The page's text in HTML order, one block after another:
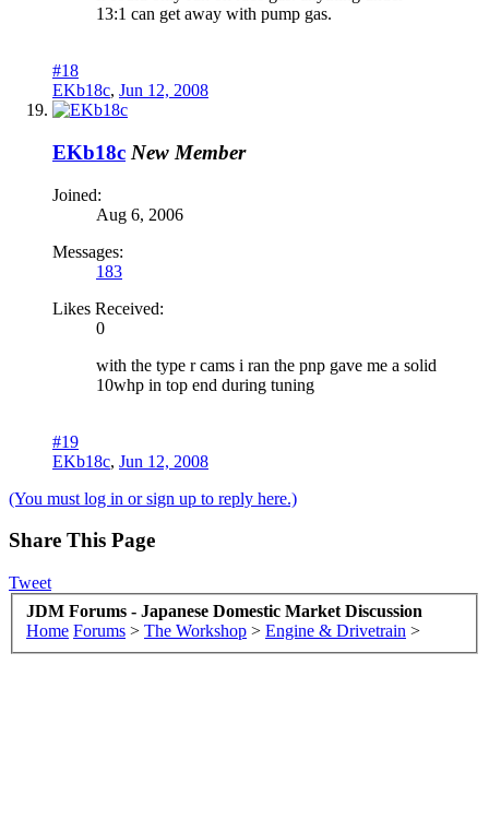
13:1 can get away with pump gas.
#18
EKb18c, Jun 12, 2008
EKb18c New Member
Joined:
Aug 6, 2006
Messages:
183
Likes Received:
0
with the type r cams i ran the pnp gave me a solid
10whp in top end during tuning
#19
EKb18c, Jun 12, 2008
(You must log in or sign up to reply here.)
Share This Page
Tweet
JDM Forums - Japanese Domestic Market Discussion
Home Forums > The Workshop > Engine & Drivetrain >